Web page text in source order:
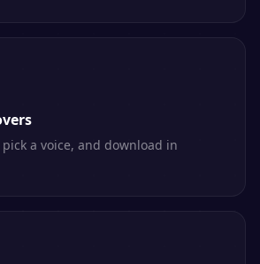
a voice, and download in